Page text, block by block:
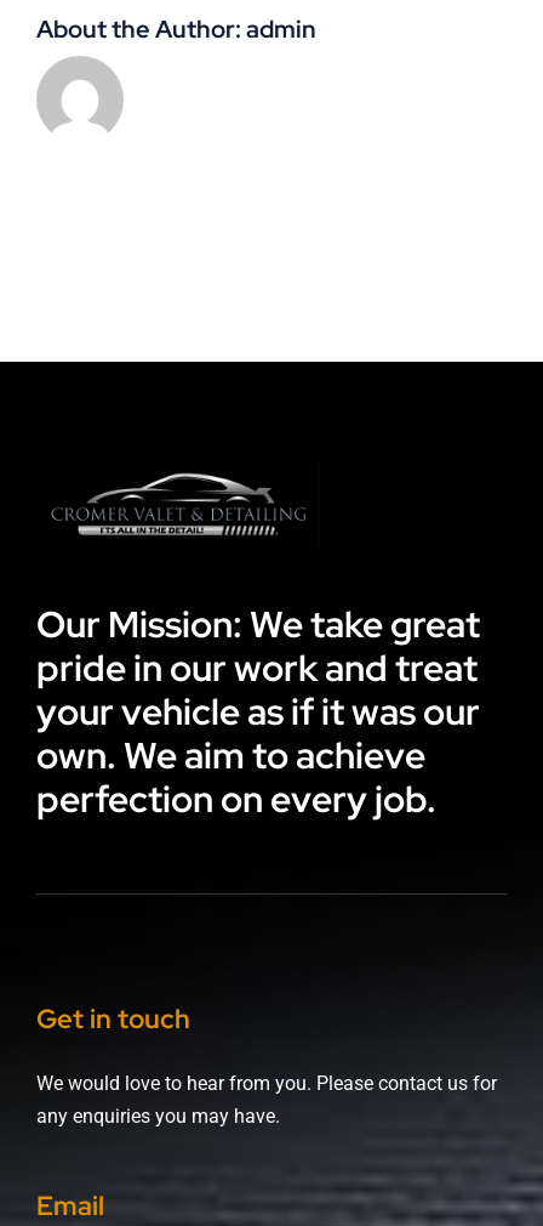
About the Author:admin
Our Mission: We take great
pride in our work and treat
your vehicle as if it was our
own. We aim to achieve
perfection on every job.
Get in touch
We would love to hear from you. Please contact us for
any enquiries you may have.
Email